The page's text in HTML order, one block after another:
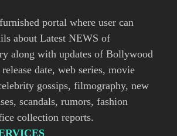
portal where user can
about Latest NEWS of
along with updates of Bollywood
date, web series, movie
gossips, filmography, new
scandals, rumors, fashion
collection reports.